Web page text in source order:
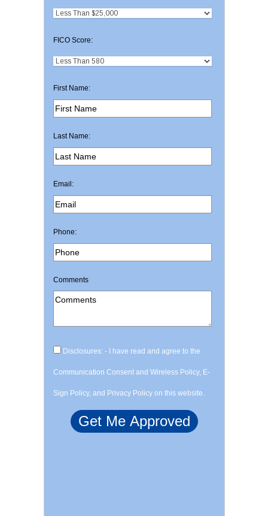
FICO Score:
First Name:
Last Name:
Email:
Phone:
Comments
Disclosures: - I have read and agree to the
Communication Consent and Wireless Policy, E-
Sign Policy, and Privacy Policy on this website.